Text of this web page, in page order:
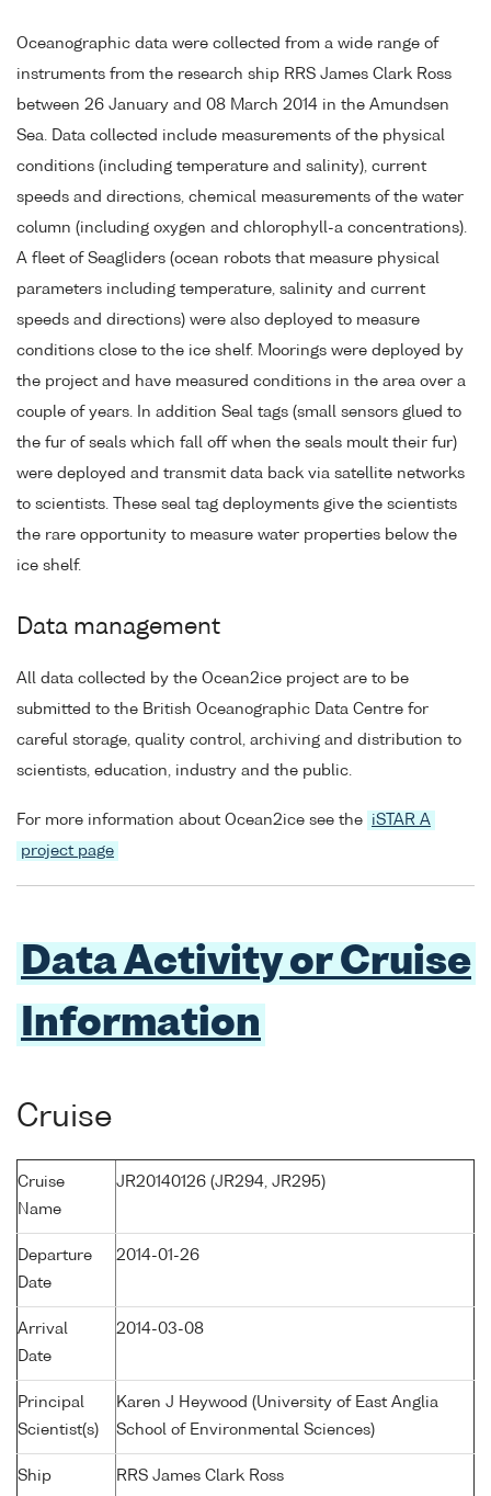
Oceanographic data were collected from a wide range of
instruments from the research ship RRS James Clark Ross
between 26 January and 08 March 2014 in the Amundsen
Sea. Data collected include measurements of the physical
conditions (including temperature and salinity), current
speeds and directions, chemical measurements of the water
column (including oxygen and chlorophyll-a concentrations).
A fleet of Seagliders (ocean robots that measure physical
parameters including temperature, salinity and current
speeds and directions) were also deployed to measure
conditions close to the ice shelf. Moorings were deployed by
the project and have measured conditions in the area over a
couple of years. In addition Seal tags (small sensors glued to
the fur of seals which fall off when the seals moult their fur)
were deployed and transmit data back via satellite networks
to scientists. These seal tag deployments give the scientists
the rare opportunity to measure water properties below the
ice shelf.
Data management
All data collected by the Ocean2ice project are to be
submitted to the British Oceanographic Data Centre for
careful storage, quality control, archiving and distribution to
scientists, education, industry and the public.
For more information about Ocean2ice see the
iSTAR A
project page
Data Activity or Cruise
Information
Cruise
Cruise
Name
JR20140126 (JR294, JR295)
Departure
Date
2014-01-26
Arrival
Date
2014-03-08
Principal
Scientist(s)
Karen J Heywood (University of East Anglia
School of Environmental Sciences)
Ship RRS James Clark Ross